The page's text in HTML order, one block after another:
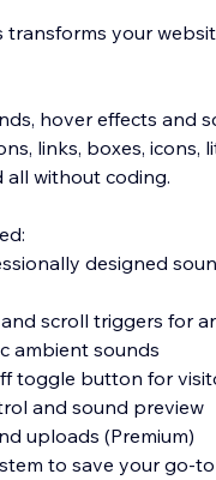
transforms your
hover effects and
links, boxes, icons,
all without coding.
designed
and scroll triggers for
ambient sounds
toggle button for
and sound preview
uploads (Premium)
to save your go-